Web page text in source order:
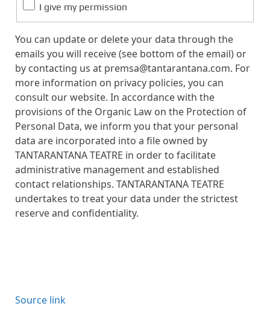
I give my permission
You can update or delete your data through the
emails you will receive (see bottom of the email) or
by contacting us at premsa@tantarantana.com. For
more information on privacy policies, you can
consult our website. In accordance with the
provisions of the Organic Law on the Protection of
Personal Data, we inform you that your personal
data are incorporated into a file owned by
TANTARANTANA TEATRE in order to facilitate
administrative management and established
contact relationships. TANTARANTANA TEATRE
undertakes to treat your data under the strictest
reserve and confidentiality.
Source link